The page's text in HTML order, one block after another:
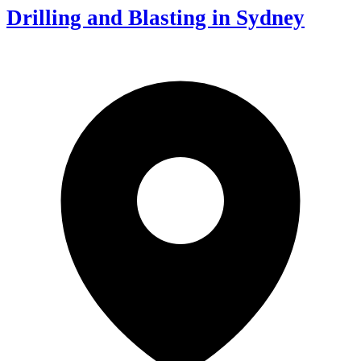
Drilling and Blasting in Sydney